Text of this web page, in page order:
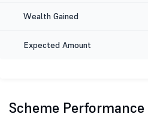
Wealth Gained
Expected Amount
Scheme Performance